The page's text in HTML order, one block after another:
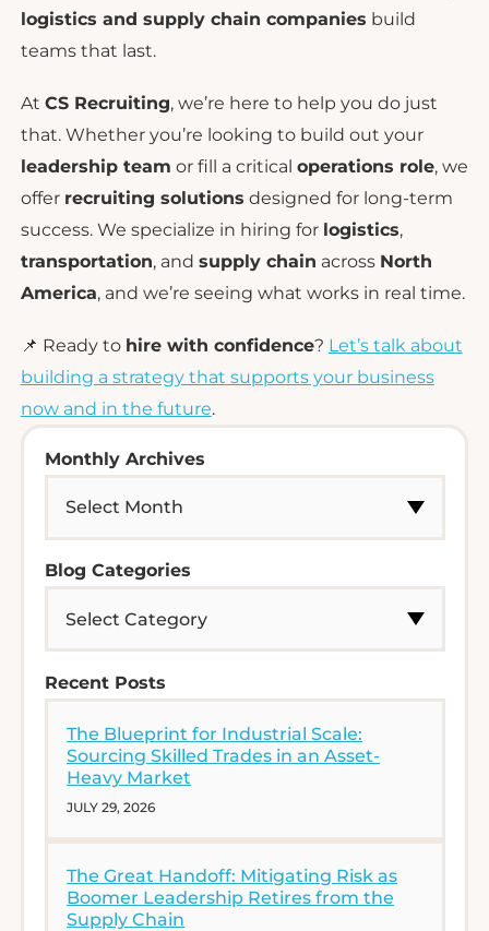
logistics and supply chain companies build
teams that last.
At CS Recruiting, we’re here to help you do just
that. Whether you’re looking to build out your
leadership team or fill a critical operations role, we
offer recruiting solutions designed for long-term
success. We specialize in hiring for logistics,
transportation, and supply chain across North
America, and we’re seeing what works in real time.
📌 Ready to hire with confidence? Let’s talk about
building a strategy that supports your business
now and in the future.
Monthly Archives
Blog Categories
Recent Posts
The Blueprint for Industrial Scale:
Sourcing Skilled Trades in an Asset-
Heavy Market
JULY 29, 2026
The Great Handoff: Mitigating Risk as
Boomer Leadership Retires from the
Supply Chain